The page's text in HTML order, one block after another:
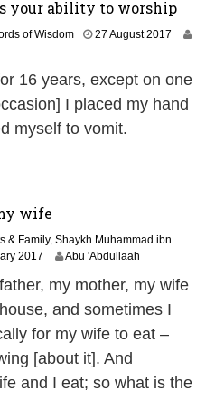
your ability to worship
of Wisdom 27 August 2017
n
e
16 years, except on one
I placed my hand
myself to vomit.
wife
& Family, Shaykh Muhammad ibn
2017
u
e
2
0
6
Abu 'Abdullaah
my mother, my wife
and sometimes I
for my wife to eat –
[about it]. And
and I eat; so what is the